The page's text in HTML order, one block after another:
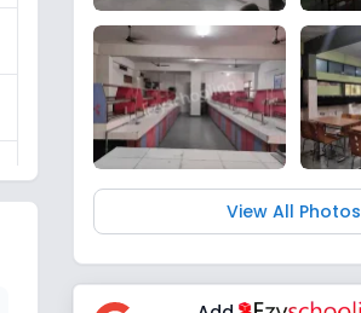
View All Photos